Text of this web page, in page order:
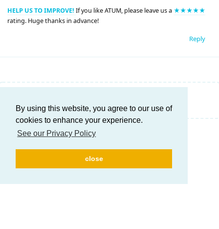
By using this website, you agree to our use of
cookies to enhance your experience.
See our Privacy Policy
close
HELP US TO IMPROVE! If you like ATUM, please leave us a ★★★★★
rating. Huge thanks in advance!
Reply